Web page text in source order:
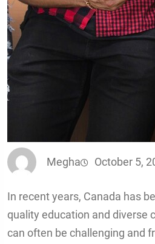
Megha October 5,
In recent years, Canada has
quality education and diverse
can often be challenging and